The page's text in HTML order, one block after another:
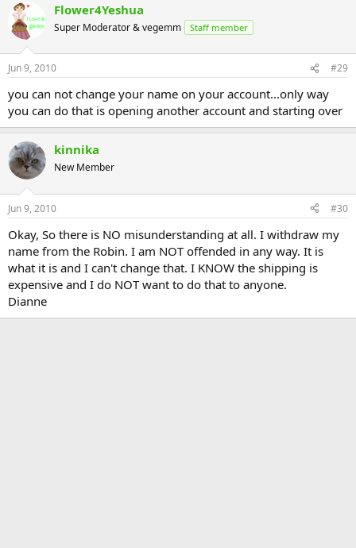
Flower4Yeshua
Super Moderator & vegemm Staff member
Jun 9, 2010 #29
you can not change your name on your account...only way
you can do that is opening another account and starting over
kinnika
New Member
Jun 9, 2010 #30
Okay, So there is NO misunderstanding at all. I withdraw my
name from the Robin. I am NOT offended in any way. It is
what it is and I can't change that. I KNOW the shipping is
expensive and I do NOT want to do that to anyone.
Dianne